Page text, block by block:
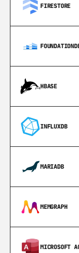
FIRESTORE
HBASE
INFLUXDB
MARIADB
MEMGRAPH
MICROSOFT